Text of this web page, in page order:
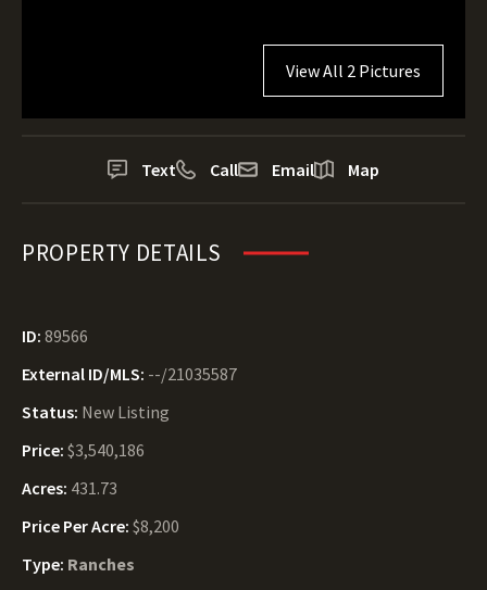
View All 2 Pictures
Text Call Email Map
PROPERTY DETAILS
ID: 89566
External ID/MLS: --/21035587
Status: New Listing
Price: $3,540,186
Acres: 431.73
Price Per Acre: $8,200
Type: Ranches